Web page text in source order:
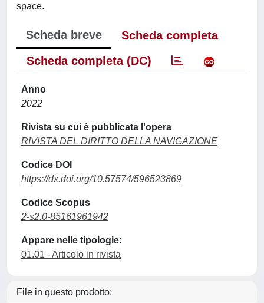
space.
Scheda breve
Scheda completa
Scheda completa (DC)
Anno
2022
Rivista su cui è pubblicata l'opera
RIVISTA DEL DIRITTO DELLA NAVIGAZIONE
Codice DOI
https://dx.doi.org/10.57574/596523869
Codice Scopus
2-s2.0-85161961942
Appare nelle tipologie:
01.01 - Articolo in rivista
File in questo prodotto: